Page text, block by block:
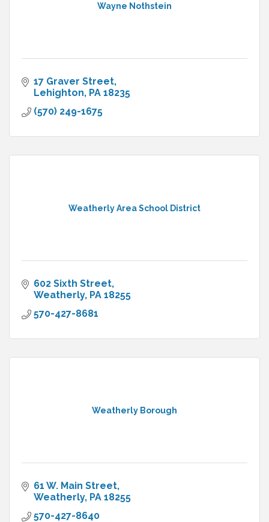
Wayne Nothstein
17 Graver Street
Lehighton PA 18235
(570) 249-1675
Weatherly Area School District
602 Sixth Street
Weatherly PA 18255
570-427-8681
Weatherly Borough
61 W. Main Street
Weatherly PA 18255
570-427-8640